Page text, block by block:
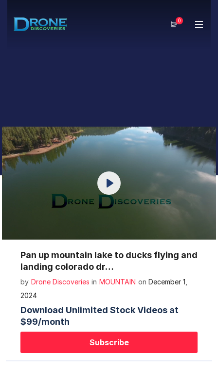
0
Mute Settings
Play
Pan up mountain lake to ducks flying and
landing colorado dr…
by Drone Discoveries in MOUNTAIN on December 1,
2024
Download Unlimited Stock Videos at
$99/month
Subscribe